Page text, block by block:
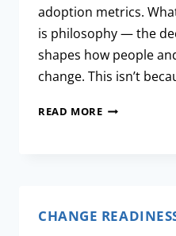
adoption metrics.
is philosophy — the
shapes how people
change. This isn’t
READ MORE
CHANGE